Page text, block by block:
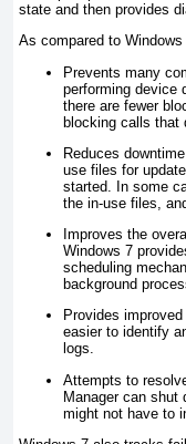
state and then provides
As compared to
Prevents many
performing device
there are fewer
blocking calls that
Reduces
use files for
started. In some
the in-use files,
Improves the
Windows 7
scheduling
background
Provides
easier to identify
logs.
Attempts to
Manager can shut
might not have to